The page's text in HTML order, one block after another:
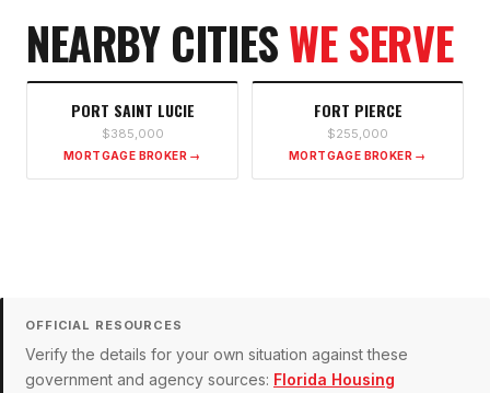
NEARBY CITIESWE SERVE
PORT SAINT LUCIE
$385,000
MORTGAGE BROKER →
FORT PIERCE
$255,000
MORTGAGE BROKER →
OFFICIAL RESOURCES
Verify the details for your own situation against these
government and agency sources: Florida Housing